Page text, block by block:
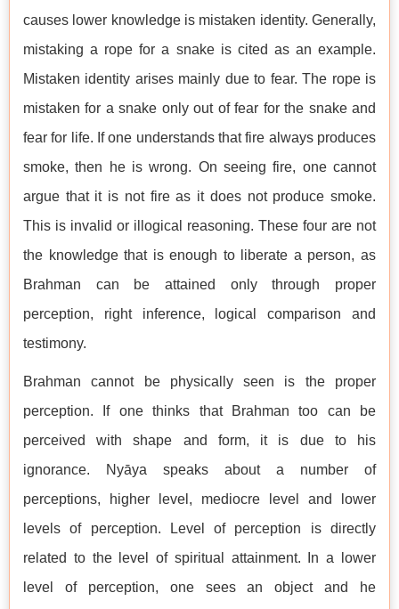
causes lower knowledge is mistaken identity. Generally,
mistaking a rope for a snake is cited as an example.
Mistaken identity arises mainly due to fear. The rope is
mistaken for a snake only out of fear for the snake and
fear for life. If one understands that fire always produces
smoke, then he is wrong. On seeing fire, one cannot
argue that it is not fire as it does not produce smoke.
This is invalid or illogical reasoning. These four are not
the knowledge that is enough to liberate a person, as
Brahman can be attained only through proper
perception, right inference, logical comparison and
testimony.
Brahman cannot be physically seen is the proper
perception. If one thinks that Brahman too can be
perceived with shape and form, it is due to his
ignorance. Nyāya speaks about a number of
perceptions, higher level, mediocre level and lower
levels of perception. Level of perception is directly
related to the level of spiritual attainment. In a lower
level of perception, one sees an object and he